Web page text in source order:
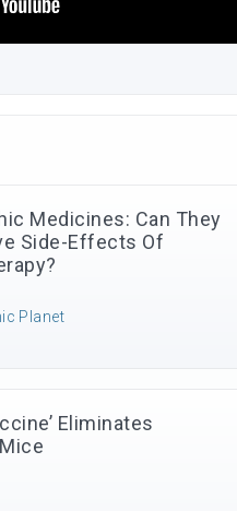
Medicines: Can They
Side-Effects Of
Planet
Eliminates